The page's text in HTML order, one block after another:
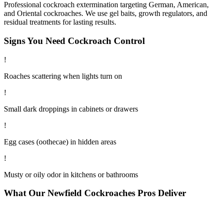
Professional cockroach extermination targeting German, American,
and Oriental cockroaches. We use gel baits, growth regulators, and
residual treatments for lasting results.
Signs You Need Cockroach Control
!
Roaches scattering when lights turn on
!
Small dark droppings in cabinets or drawers
!
Egg cases (oothecae) in hidden areas
!
Musty or oily odor in kitchens or bathrooms
What Our Newfield Cockroaches Pros Deliver